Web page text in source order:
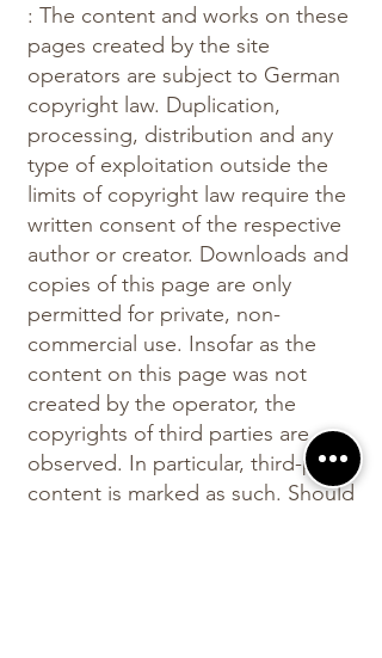
: The content and works on these
pages created by the site
operators are subject to German
copyright law. Duplication,
processing, distribution and any
type of exploitation outside the
limits of copyright law require the
written consent of the respective
author or creator. Downloads and
copies of this page are only
permitted for private, non-
commercial use. Insofar as the
content on this page was not
created by the operator, the
copyrights of third parties are
observed. In particular, third-party
content is marked as such. Should